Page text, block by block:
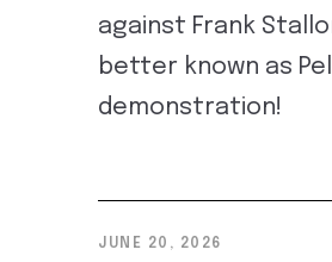
against Frank
better known as
demonstration!
JUNE 20, 2026